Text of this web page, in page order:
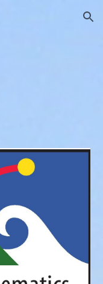
Skip to navigation